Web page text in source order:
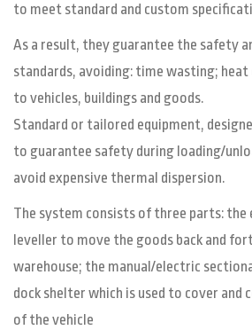
to meet standard and custom
As a result, they guarantee the safety
standards, avoiding: time wasting; heat
to vehicles, buildings and goods.
Standard or tailored equipment,
to guarantee safety during loading/
avoid expensive thermal dispersion.
The system consists of three parts: the
leveller to move the goods back and
warehouse; the manual/electric
dock shelter which is used to cover and
of the vehicle